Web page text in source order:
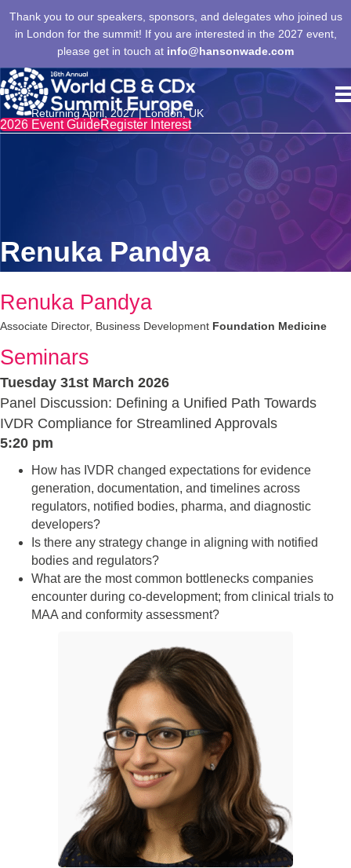
Thank you to our speakers, sponsors, and delegates who joined us
in London for the summit! If you are interested in the 2027 event,
please get in touch at info@hansonwade.com
Returning April, 2027 | London, UK
2026 Event GuideRegister Interest
Renuka Pandya
Renuka Pandya
Associate Director, Business Development Foundation Medicine
Seminars
Tuesday 31st March 2026
Panel Discussion: Defining a Unified Path Towards
IVDR Compliance for Streamlined Approvals
5:20 pm
How has IVDR changed expectations for evidence
generation, documentation, and timelines across
regulators, notified bodies, pharma, and diagnostic
developers?
Is there any strategy change in aligning with notified
bodies and regulators?
What are the most common bottlenecks companies
encounter during co-development; from clinical trials to
MAA and conformity assessment?